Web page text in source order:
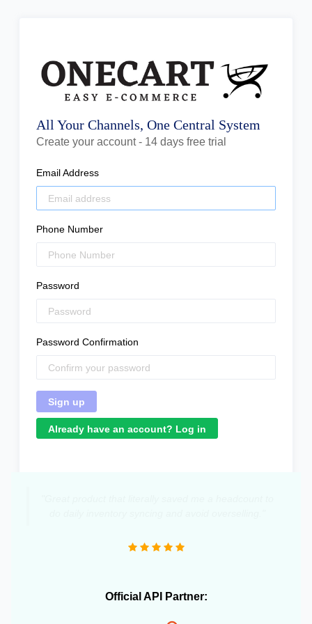
All Your Channels, One Central System
Create your account - 14 days free trial
Email Address
Phone Number
Password
Password Confirmation
Already have an account? Log in
Official API Partner: